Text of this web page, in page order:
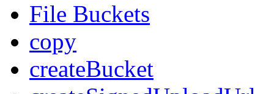
File Buckets
copy
createBucket